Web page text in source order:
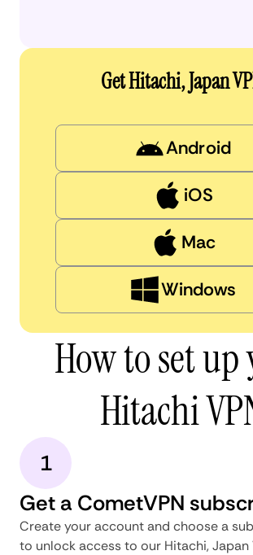
Get Hitachi, Japan
Android
iOS
Mac
Windows
How to set
Hitachi
1
Get a CometVPN
Create your account and choose a
to unlock access to our Hitachi, Japan